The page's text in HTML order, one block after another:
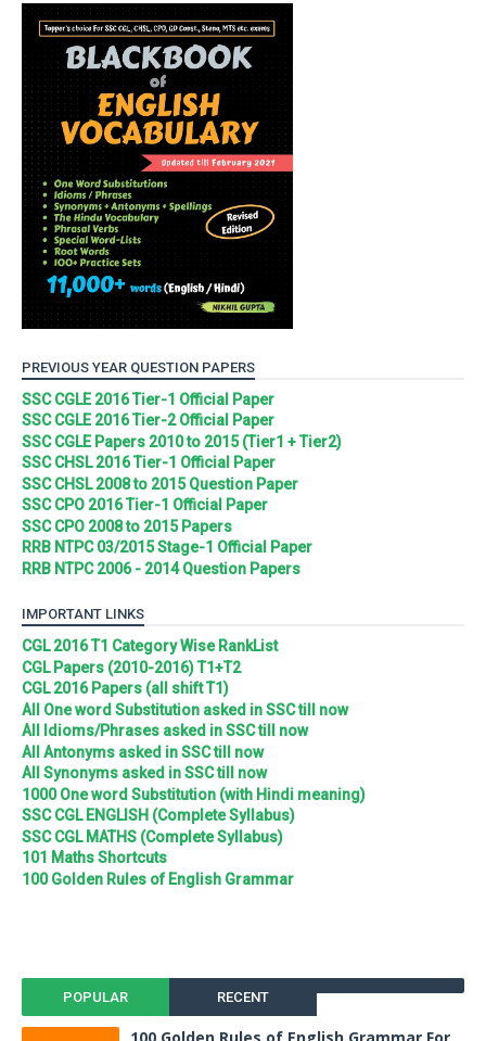
PREVIOUS YEAR QUESTION PAPERS
SSC CGLE 2016 Tier-1 Official Paper
SSC CGLE 2016 Tier-2 Official Paper
SSC CGLE Papers 2010 to 2015 (Tier1 + Tier2)
SSC CHSL 2016 Tier-1 Official Paper
SSC CHSL 2008 to 2015 Question Paper
SSC CPO 2016 Tier-1 Official Paper
SSC CPO 2008 to 2015 Papers
RRB NTPC 03/2015 Stage-1 Official Paper
RRB NTPC 2006 - 2014 Question Papers
IMPORTANT LINKS
CGL 2016 T1 Category Wise RankList
CGL Papers (2010-2016) T1+T2
CGL 2016 Papers (all shift T1)
All One word Substitution asked in SSC till now
All Idioms/Phrases asked in SSC till now
All Antonyms asked in SSC till now
All Synonyms asked in SSC till now
1000 One word Substitution (with Hindi meaning)
SSC CGL ENGLISH (Complete Syllabus)
SSC CGL MATHS (Complete Syllabus)
101 Maths Shortcuts
100 Golden Rules of English Grammar
POPULAR RECENT